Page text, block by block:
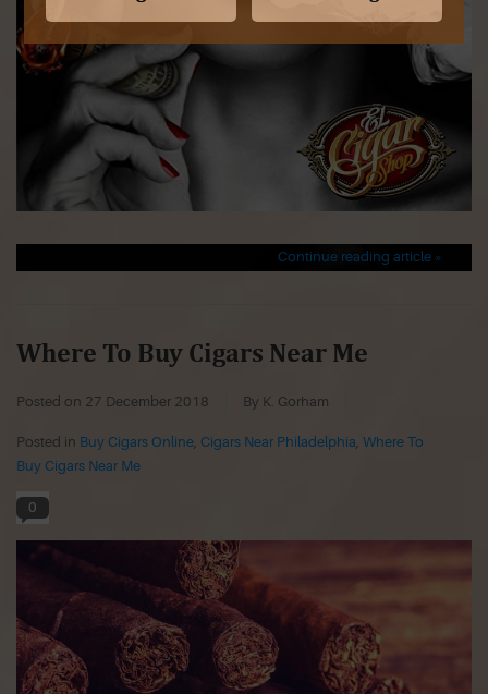
Continue reading article »
Where To Buy Cigars Near Me
Posted on 27 December 2018 By K. Gorham
Posted in Buy Cigars Online, Cigars Near Philadelphia, Where To
Buy Cigars Near Me
0